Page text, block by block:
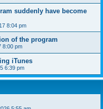
suddenly have become
8:04 pm
of the program
8:00 pm
iTunes
6:39 pm